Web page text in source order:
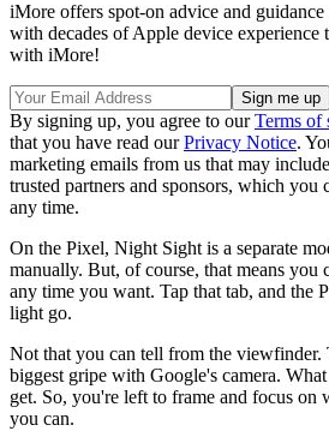
iMore offers spot-on advice and
with decades of Apple device experience
with iMore!
By signing up, you agree to ourTerms of
that you have read ourPrivacy Notice.
marketing emails from us that may
trusted partners and sponsors, which you
any time.
On the Pixel, Night Sight is a separate
manually. But, of course, that means you
any time you want. Tap that tab, and the
light go.
Not that you can tell from the viewfinder.
biggest gripe with Google's camera.
get. So, you're left to frame and focus on
you can.